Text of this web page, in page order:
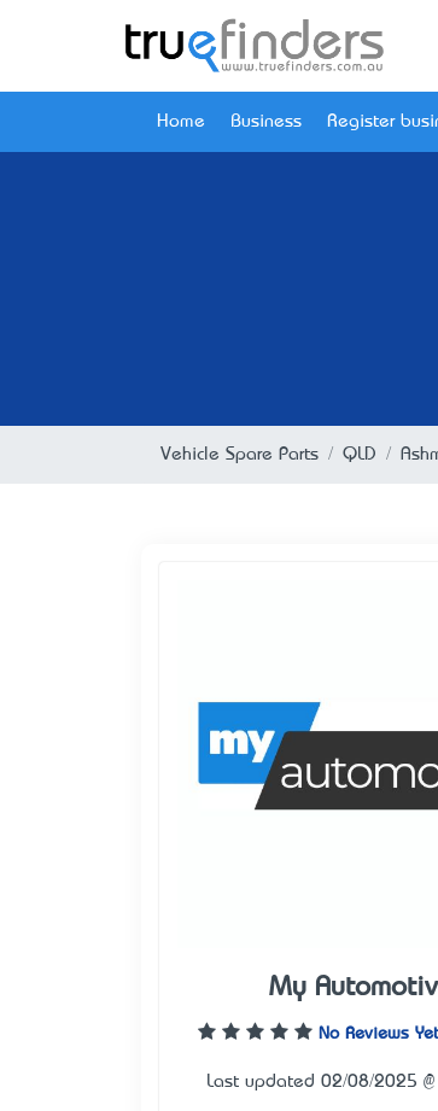
Home Business Register
Vehicle Spare Parts QLD
My
No Reviews Yet
Last updated 02/08/2025